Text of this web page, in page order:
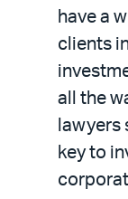
have a
clients
all the
lawyers
key to